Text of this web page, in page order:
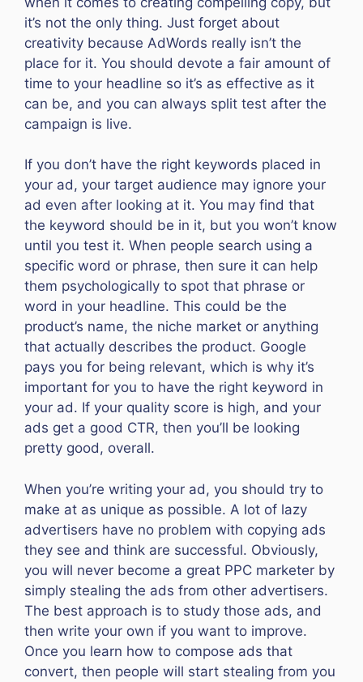
it’s not the only thing. Just forget about
creativity because AdWords really isn’t the
place for it. You should devote a fair amount of
time to your headline so it’s as effective as it
can be, and you can always split test after the
campaign is live.
If you don’t have the right keywords placed in
your ad, your target audience may ignore your
ad even after looking at it. You may find that
the keyword should be in it, but you won’t know
until you test it. When people search using a
specific word or phrase, then sure it can help
them psychologically to spot that phrase or
word in your headline. This could be the
product’s name, the niche market or anything
that actually describes the product. Google
pays you for being relevant, which is why it’s
important for you to have the right keyword in
your ad. If your quality score is high, and your
ads get a good CTR, then you’ll be looking
pretty good, overall.
When you’re writing your ad, you should try to
make at as unique as possible. A lot of lazy
advertisers have no problem with copying ads
they see and think are successful. Obviously,
you will never become a great PPC marketer by
simply stealing the ads from other advertisers.
The best approach is to study those ads, and
then write your own if you want to improve.
Once you learn how to compose ads that
convert, then people will start stealing from you